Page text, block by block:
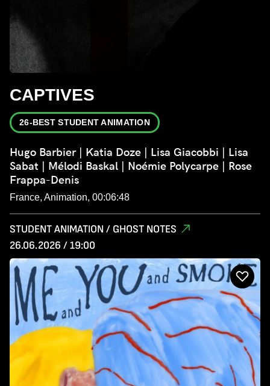
CAPTIVES
26-BEST STUDENT ANIMATION
Hugo Barbier | Katia Doze | Lisa Giacobbi | Lisa
Sabat | Mélodi Baskal | Noémie Polycarpe | Rose
Frappa-Denis
France, Animation, 00:06:48
STUDENT ANIMATION / GHOST NOTES
26.06.2026 / 19:00